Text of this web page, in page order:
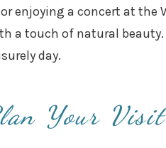
enjoying a concert at the
a touch of natural
day.
Your Visit